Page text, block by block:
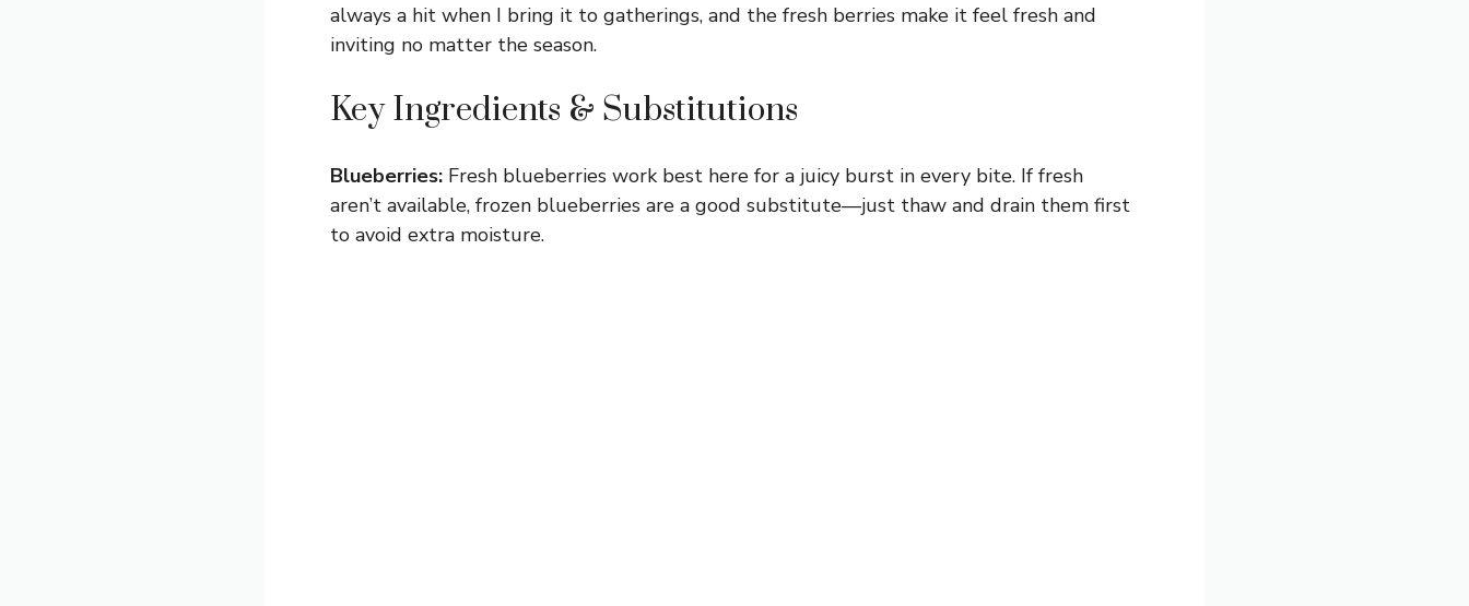
always a hit when I bring it to gatherings, and the fresh berries make it feel fresh and
inviting no matter the season.
Key Ingredients & Substitutions
Blueberries: Fresh blueberries work best here for a juicy burst in every bite. If fresh
aren’t available, frozen blueberries are a good substitute—just thaw and drain them first
to avoid extra moisture.